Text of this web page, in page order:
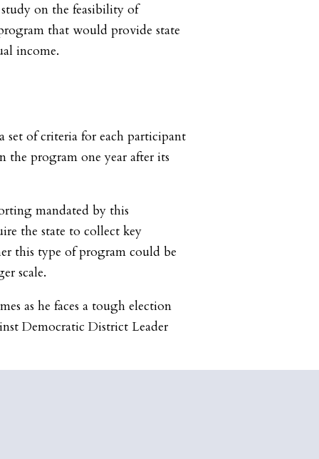
on the feasibility of
that would provide state
income.
set of criteria for each participant
the program one year after its
mandated by this
the state to collect key
this type of program could be
scale.
as he faces a tough election
Democratic District Leader